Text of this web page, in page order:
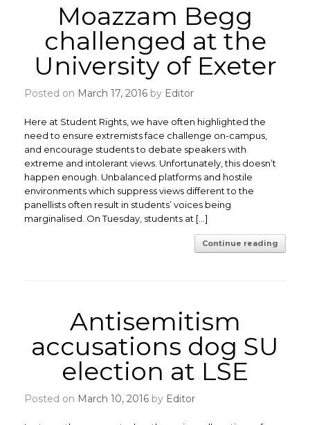
Moazzam Begg
challenged at the
University of Exeter
Posted on March 17, 2016 by Editor
Here at Student Rights, we have often highlighted the
need to ensure extremists face challenge on-campus,
and encourage students to debate speakers with
extreme and intolerant views. Unfortunately, this doesn’t
happen enough. Unbalanced platforms and hostile
environments which suppress views different to the
panellists often result in students’ voices being
marginalised. On Tuesday, students at […]
Continue reading
Antisemitism
accusations dog SU
election at LSE
Posted on March 10, 2016 by Editor